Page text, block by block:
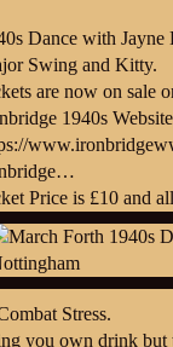
Dance with
Swing and Kitty.
are now on sale
1940s
Price is £10 and
Stress.
you own drink but